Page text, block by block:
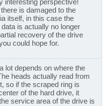
interesting perspective!
is damaged to the
itself, in this case the
is actually no longer
recovery of the drive
could hope for.
lot depends on where the
heads actually read from
so if the scraped ring is
of the hard drive, it
service area of the drive is